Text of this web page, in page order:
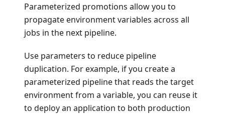
Parameterized promotions allow you to
propagate environment variables across all
jobs in the next pipeline.
Use parameters to reduce pipeline
duplication. For example, if you create a
parameterized pipeline that reads the target
environment from a variable, you can reuse it
to deploy an application to both production